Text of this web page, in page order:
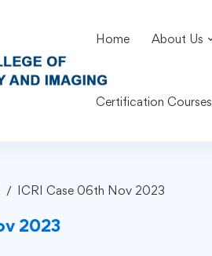
Home About Us
Certification Courses
ICRI Case 06th Nov 2023
2023